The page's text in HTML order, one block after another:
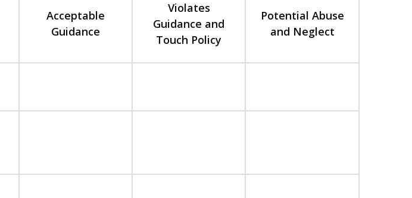
Acceptable
Guidance
Violates
Guidance and
Touch Policy
Potential Abuse
and Neglect